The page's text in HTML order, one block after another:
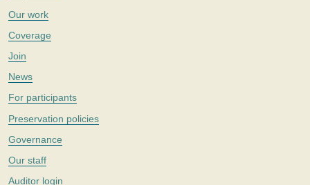
Our work
Coverage
Join
News
For participants
Preservation policies
Governance
Our staff
Auditor login